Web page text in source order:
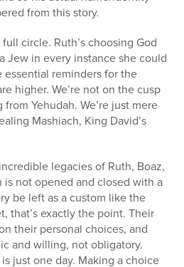
from this story.
circle. Ruth’s choosing God
Jew in every instance she could
essential reminders for the
higher. We’re not on the cusp
Yehudah. We’re just mere
Mashiach, King David’s
legacies of Ruth, Boaz,
is not opened and closed with a
be left as a custom like the
that’s exactly the point. Their
their personal choices, and
and willing, not obligatory.
just one day. Making a choice